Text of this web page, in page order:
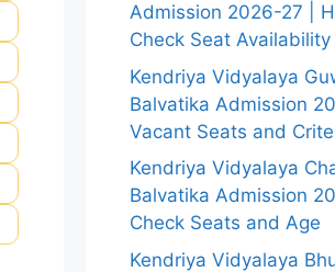
Admission 2026-27 |
Check Seat Availability
Kendriya Vidyalaya
Balvatika Admission
Vacant Seats and
Kendriya Vidyalaya
Balvatika Admission
Check Seats and Age
Kendriya Vidyalaya